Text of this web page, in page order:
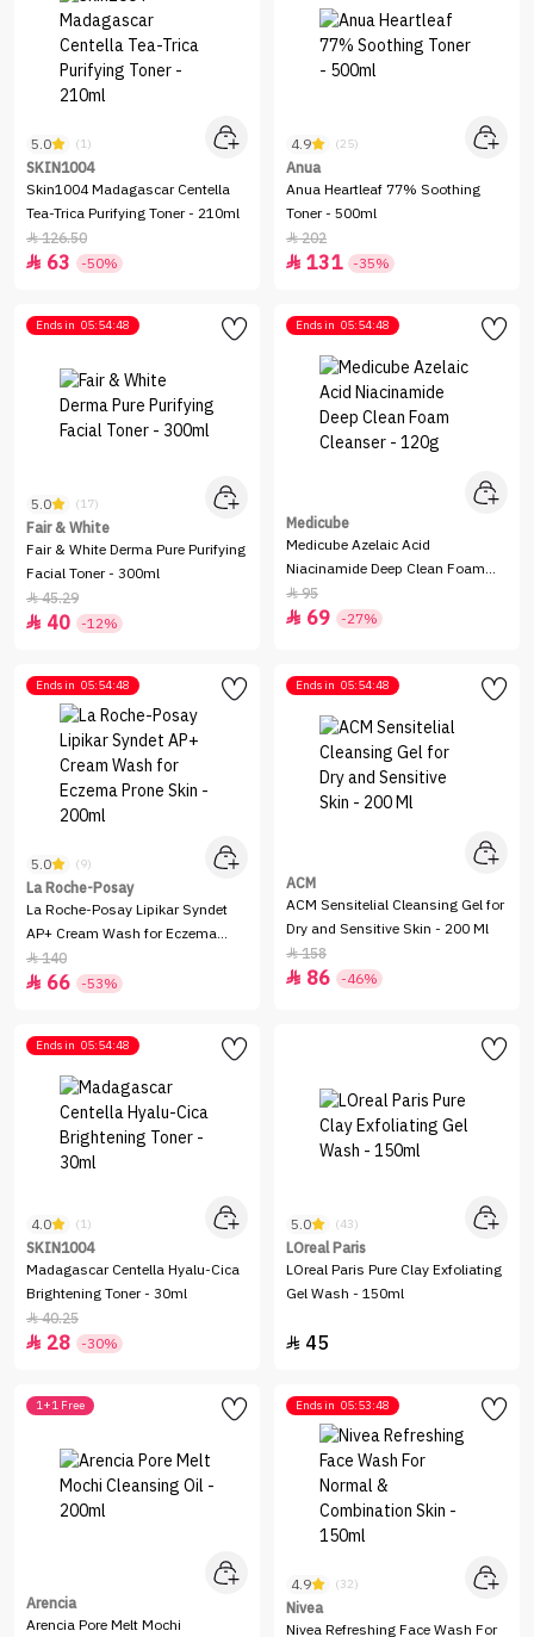
5.0 (1)
SKIN1004
Skin1004 Madagascar Centella
Tea-Trica Purifying Toner - 210ml
126.50
 63 -50%
4.9 (25)
Anua
Anua Heartleaf 77% Soothing
Toner - 500ml
202
 131 -35%
Ends in 05:54:48
5.0 (17)
Fair & White
Fair & White Derma Pure Purifying
Facial Toner - 300ml
45.29
 40 -12%
Ends in 05:54:48
Medicube
Medicube Azelaic Acid
Niacinamide Deep Clean Foam
Cleanser - 120g
95
 69 -27%
Ends in 05:54:48
5.0 (9)
La Roche-Posay
La Roche-Posay Lipikar Syndet
AP+ Cream Wash for Eczema
Prone Skin - 200ml
140
 66 -53%
Ends in 05:54:48
ACM
ACM Sensitelial Cleansing Gel for
Dry and Sensitive Skin - 200 Ml
158
 86 -46%
Ends in 05:54:48
4.0 (1)
SKIN1004
Madagascar Centella Hyalu-Cica
Brightening Toner - 30ml
40.25
 28 -30%
5.0 (43)
LOreal Paris
LOreal Paris Pure Clay Exfoliating
Gel Wash - 150ml
 45
1+1 Free
Arencia
Arencia Pore Melt Mochi
Ends in 05:53:48
4.9 (32)
Nivea
Nivea Refreshing Face Wash For